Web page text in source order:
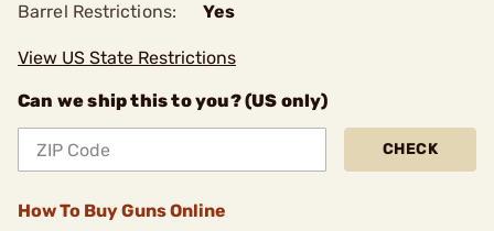
Barrel Restrictions: Yes
View US State Restrictions
Can we ship this to you? (US only)
CHECK
How To Buy Guns Online